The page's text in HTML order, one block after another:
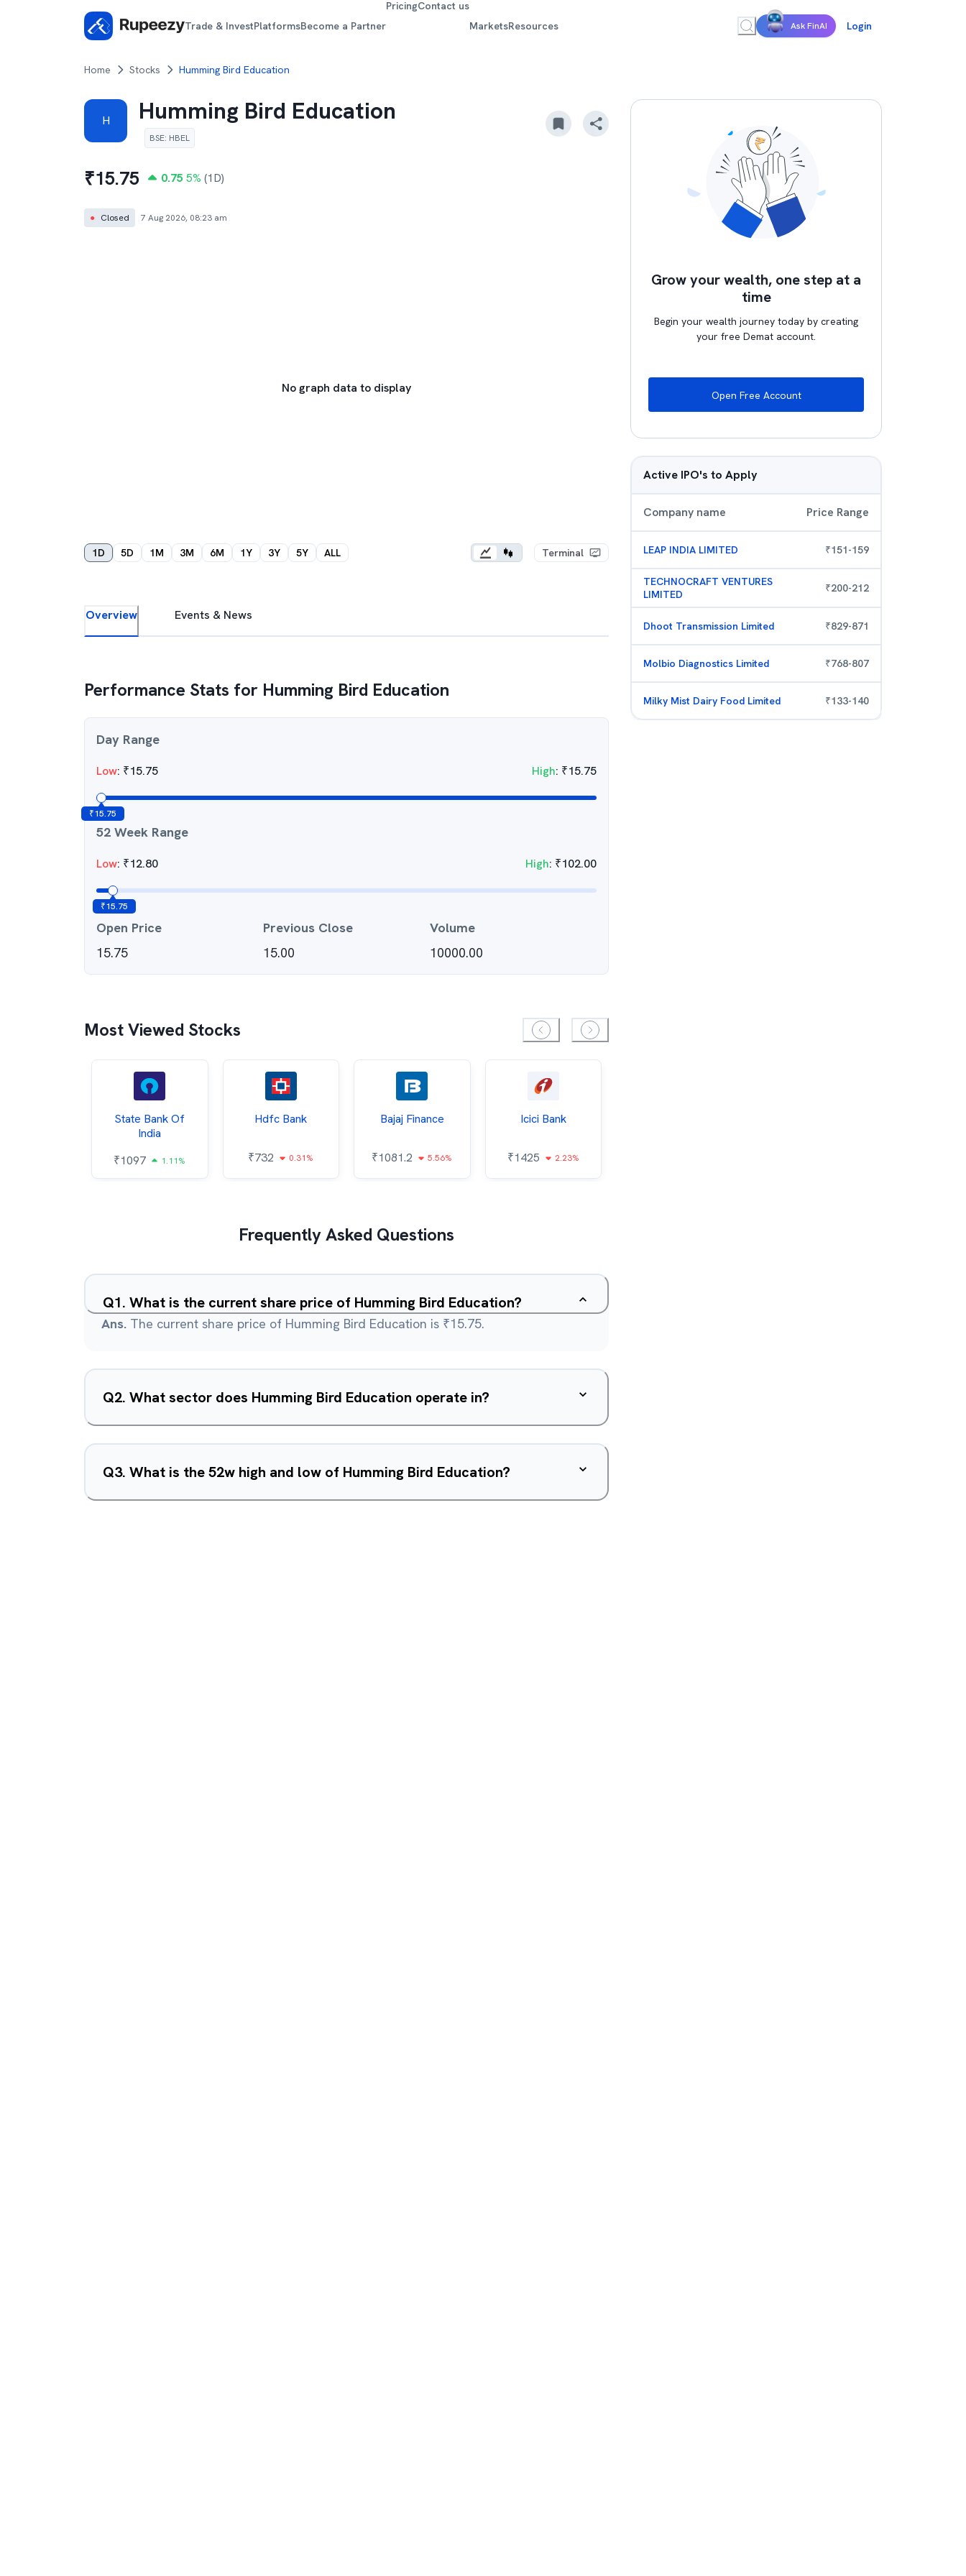
Trade & InvestPlatformsBecome a Partner
PricingContact us
MarketsResources Ask FinAI Login
Home Stocks Humming Bird Education
H Humming Bird Education
BSE: HBEL
₹15.75 0.75 5% (1D)
● Closed 7 Aug 2026, 08:23 am
No graph data to display
1D 5D 1M 3M 6M 1Y 3Y 5Y ALL Terminal
Overview Events & News
Performance Stats for Humming Bird Education
Day Range
Low: ₹15.75 High: ₹15.75
₹15.75
52 Week Range
Low: ₹12.80 High: ₹102.00
₹15.75
Open Price
15.75
Previous Close
15.00
Volume
10000.00
Most Viewed Stocks
State Bank Of
India
₹1097 1.11%
Hdfc Bank
₹732 0.31%
Bajaj Finance
₹1081.2 5.56%
Icici Bank
₹1425 2.23%
Frequently Asked Questions
Q1. What is the current share price of Humming Bird Education?
Ans. The current share price of Humming Bird Education is ₹15.75.
Q2. What sector does Humming Bird Education operate in?
Q3. What is the 52w high and low of Humming Bird Education?
Grow your wealth, one step at a
time
Begin your wealth journey today by creating
your free Demat account.
Open Free Account
Active IPO's to Apply
Company name Price Range
LEAP INDIA LIMITED ₹151-159
TECHNOCRAFT VENTURES
LIMITED
₹200-212
Dhoot Transmission Limited ₹829-871
Molbio Diagnostics Limited ₹768-807
Milky Mist Dairy Food Limited ₹133-140